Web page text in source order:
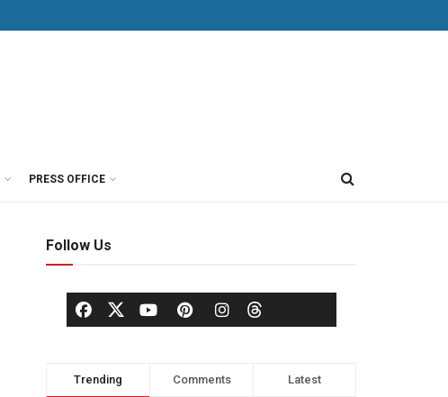
PRESS OFFICE
Follow Us
Trending Comments Latest